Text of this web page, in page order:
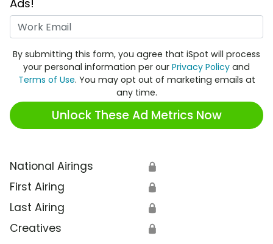
Ads!
By submitting this form, you agree that iSpot will process
your personal information per our Privacy Policy and
Terms of Use. You may opt out of marketing emails at
any time.
Unlock These Ad Metrics Now
National Airings 🔒
First Airing 🔒
Last Airing 🔒
Creatives 🔒